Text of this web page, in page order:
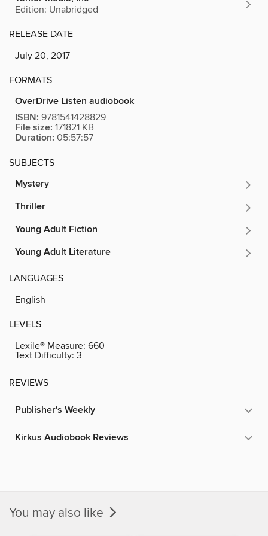
Edition: Unabridged
RELEASE DATE
July 20, 2017
FORMATS
OverDrive Listen audiobook
ISBN: 9781541428829
File size: 171821 KB
Duration: 05:57:57
SUBJECTS
Mystery
Thriller
Young Adult Fiction
Young Adult Literature
LANGUAGES
English
LEVELS
Lexile® Measure: 660
Text Difficulty: 3
REVIEWS
Publisher's Weekly
Kirkus Audiobook Reviews
You may also like